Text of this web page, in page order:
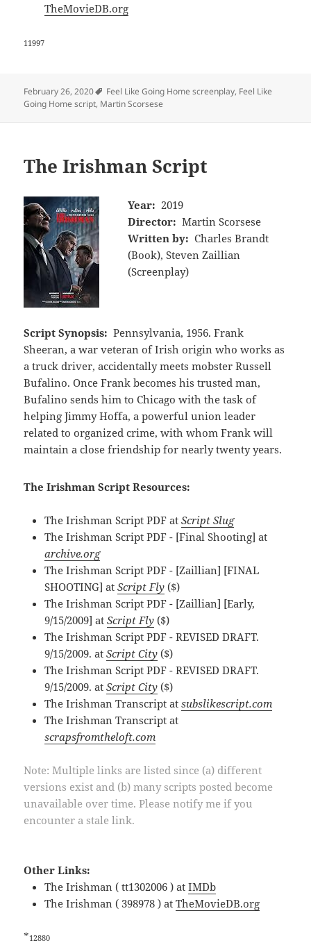
TheMovieDB.org
11997
February 26, 2020 Tags
Feel Like Going Home screenplay, Feel Like
Going Home script, Martin Scorsese
The Irishman Script
Year: 2019
Director: Martin Scorsese
Written by: Charles Brandt
(Book), Steven Zaillian
(Screenplay)
Script Synopsis: Pennsylvania, 1956. Frank
Sheeran, a war veteran of Irish origin who works as
a truck driver, accidentally meets mobster Russell
Bufalino. Once Frank becomes his trusted man,
Bufalino sends him to Chicago with the task of
helping Jimmy Hoffa, a powerful union leader
related to organized crime, with whom Frank will
maintain a close friendship for nearly twenty years.
The Irishman Script Resources:
The Irishman Script PDF atScript Slug
The Irishman Script PDF - [Final Shooting] at
archive.org
The Irishman Script PDF - [Zaillian] [FINAL
SHOOTING] atScript Fly ($)
The Irishman Script PDF - [Zaillian] [Early,
9/15/2009] atScript Fly ($)
The Irishman Script PDF - REVISED DRAFT.
9/15/2009. atScript City ($)
The Irishman Script PDF - REVISED DRAFT.
9/15/2009. atScript City ($)
The Irishman Transcript atsubslikescript.com
The Irishman Transcript at
scrapsfromtheloft.com
Note: Multiple links are listed since (a) different
versions exist and (b) many scripts posted become
unavailable over time. Please notify me if you
encounter a stale link.
Other Links:
The Irishman ( tt1302006 ) atIMDb
The Irishman ( 398978 ) atTheMovieDB.org
*12880